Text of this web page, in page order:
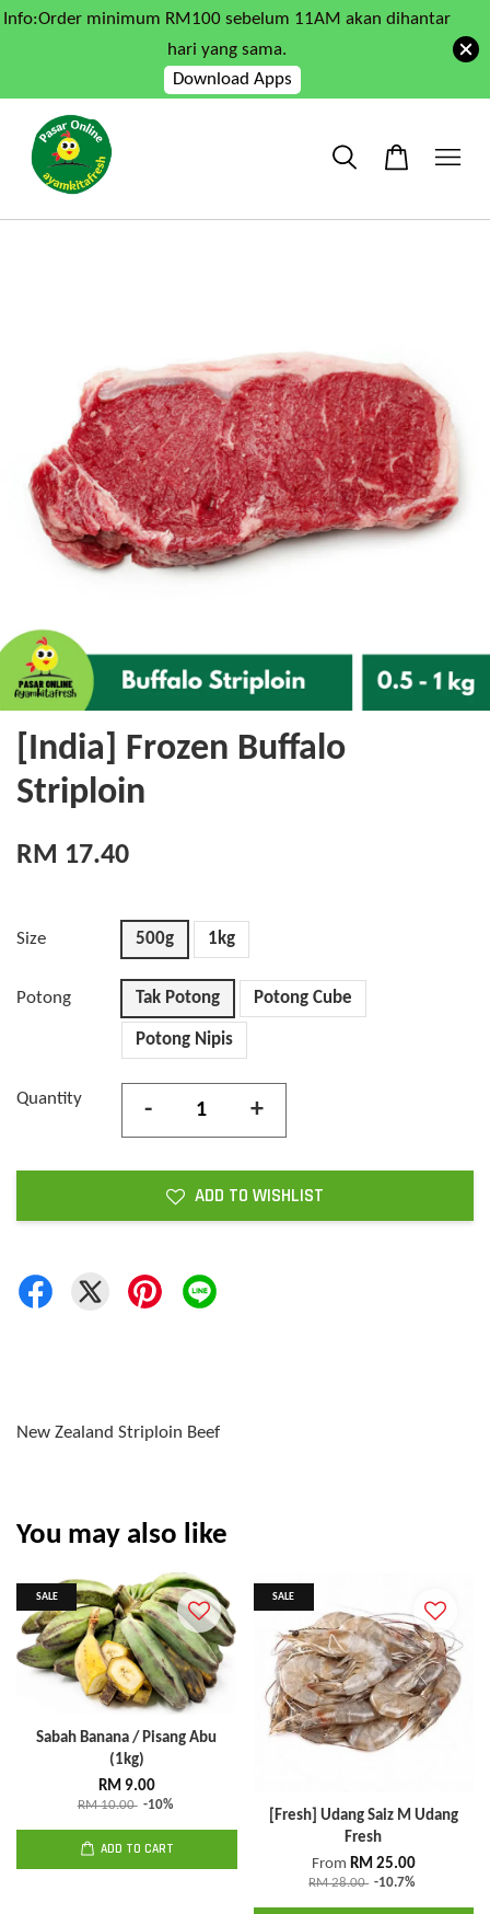
Info:Order minimum RM100 sebelum 11AM akan dihantar
hari yang sama.
Download Apps
[India] Frozen Buffalo
Striploin
RM 17.40
Size 500g 1kg
Potong Tak Potong Potong Cube
Potong Nipis
Quantity - +
ADD TO WISHLIST
New Zealand Striploin Beef
You may also like
SALE
Sabah Banana / Pisang Abu
(1kg)
RM 9.00
RM 10.00 -10%
ADD TO CART
SALE
[Fresh] Udang Saiz M Udang
Fresh
From RM 25.00
RM 28.00 -10.7%